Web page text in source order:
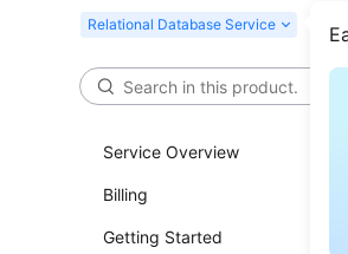
Service Overview
Billing
Getting Started